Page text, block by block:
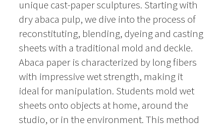
unique cast-paper sculptures. Starting with
dry abaca pulp, we dive into the process of
reconstituting, blending, dyeing and casting
sheets with a traditional mold and deckle.
Abaca paper is characterized by long fibers
with impressive wet strength, making it
ideal for manipulation. Students mold wet
sheets onto objects at home, around the
studio, or in the environment. This method